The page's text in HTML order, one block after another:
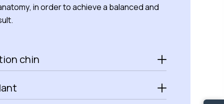
in order to achieve a balanced and
chin